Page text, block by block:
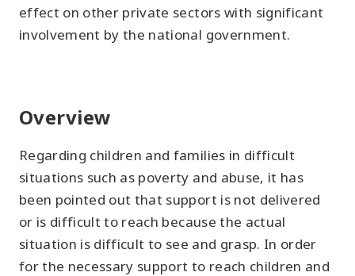
effect on other private sectors with significant
involvement by the national government.
Overview
Regarding children and families in difficult
situations such as poverty and abuse, it has
been pointed out that support is not delivered
or is difficult to reach because the actual
situation is difficult to see and grasp. In order
for the necessary support to reach children and